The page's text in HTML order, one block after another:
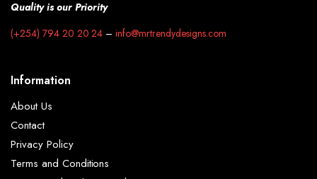
Quality is our Priority
(+254) 794 20 20 24 –info@mrtrendydesigns.com
Information
About Us
Contact
Privacy Policy
Terms and Conditions